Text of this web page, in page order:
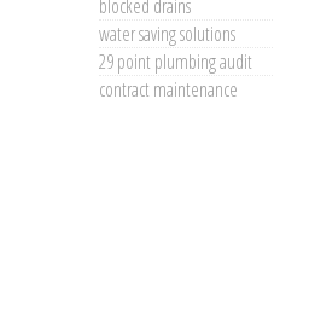
blocked drains
water saving solutions
29 point plumbing audit
contract maintenance